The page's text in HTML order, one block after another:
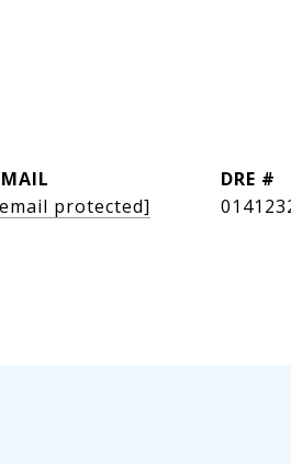
protected]
DRE #